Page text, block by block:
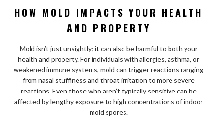
HOW MOLD IMPACTS YOUR HEALTH
AND PROPERTY
Mold isn’t just unsightly; it can also be harmful to both your
health and property. For individuals with allergies, asthma, or
weakened immune systems, mold can trigger reactions ranging
from nasal stuffiness and throat irritation to more severe
reactions. Even those who aren’t typically sensitive can be
affected by lengthy exposure to high concentrations of indoor
mold spores.